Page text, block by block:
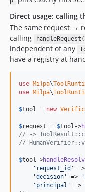
Direct usage: calling
The same request →
calling
independent of any
have a registry at
use Milpa\
use Milpa\
$tool = new
$request = $tool ->
// ->
//
$tool ->
' request_id ' =>
'decision ' => '
' principal ' =>